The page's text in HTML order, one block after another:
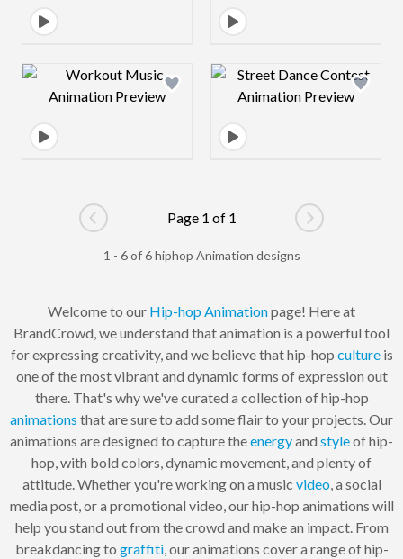
Design preview image Design preview
Go to previous page
Page 1 of 1
Go to next
1 - 6 of 6 hiphop Animation designs
Welcome to our Hip-hop Animationpage! Here at
BrandCrowd, we understand that animation is a powerful tool
for expressing creativity, and we believe that hip-hop cultureis
one of the most vibrant and dynamic forms of expression out
there. That's why we've curated a collection of hip-hop
animations that are sure to add some flair to your projects. Our
animations are designed to capture theenergyand styleof hip-
hop, with bold colors, dynamic movement, and plenty of
attitude. Whether you're working on a music video, a social
media post, or a promotional video, our hip-hop animations will
help you stand out from the crowd and make an impact. From
breakdancing to graffiti, our animations cover a range of hip-